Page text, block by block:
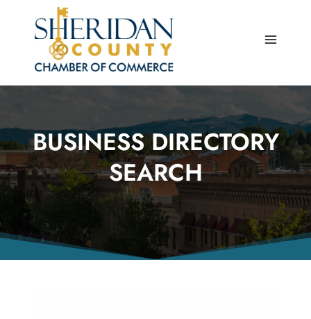
content
BUSINESS DIRECTORY
SEARCH